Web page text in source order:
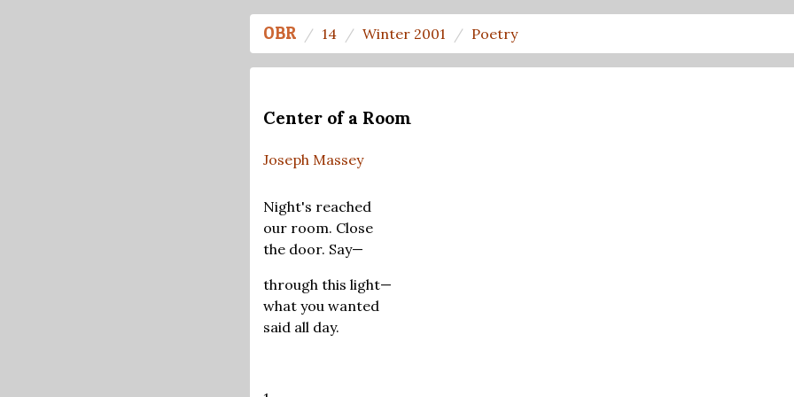
OBR 14 Winter 2001 Poetry
Center of a Room
Joseph Massey
Night's reached
our room. Close
the door. Say—
through this light—
what you wanted
said all day.